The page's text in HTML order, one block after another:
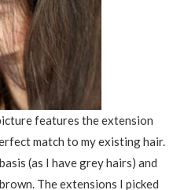
features the extension
match to my existing hair.
(as I have grey hairs) and
The extensions I picked